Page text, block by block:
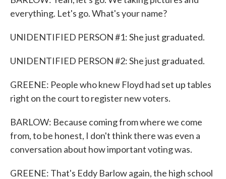
everything. Let's go. What's your name?
UNIDENTIFIED PERSON #1: She just graduated.
UNIDENTIFIED PERSON #2: She just graduated.
GREENE: People who knew Floyd had set up tables
right on the court to register new voters.
BARLOW: Because coming from where we come
from, to be honest, I don't think there was even a
conversation about how important voting was.
GREENE: That's Eddy Barlow again, the high school